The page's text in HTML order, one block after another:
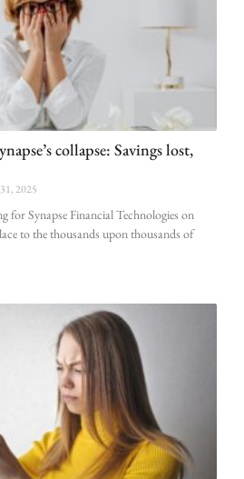
collapse: Savings lost,
2025
for Synapse Financial Technologies on
to the thousands upon thousands of